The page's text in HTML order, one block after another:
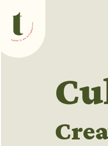
Research & Evaluation